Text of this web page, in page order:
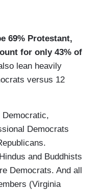
69% Protestant,
for only 43% of
lean heavily
versus 12
Democrats
and Buddhists
Democrats. And all
(Virginia